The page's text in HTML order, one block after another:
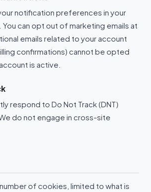
notification preferences in your
can opt out of marketing emails at
emails related to your account
confirmations) cannot be opted
is active.
respond to Do Not Track (DNT)
do not engage in cross-site
number of cookies, limited to what is